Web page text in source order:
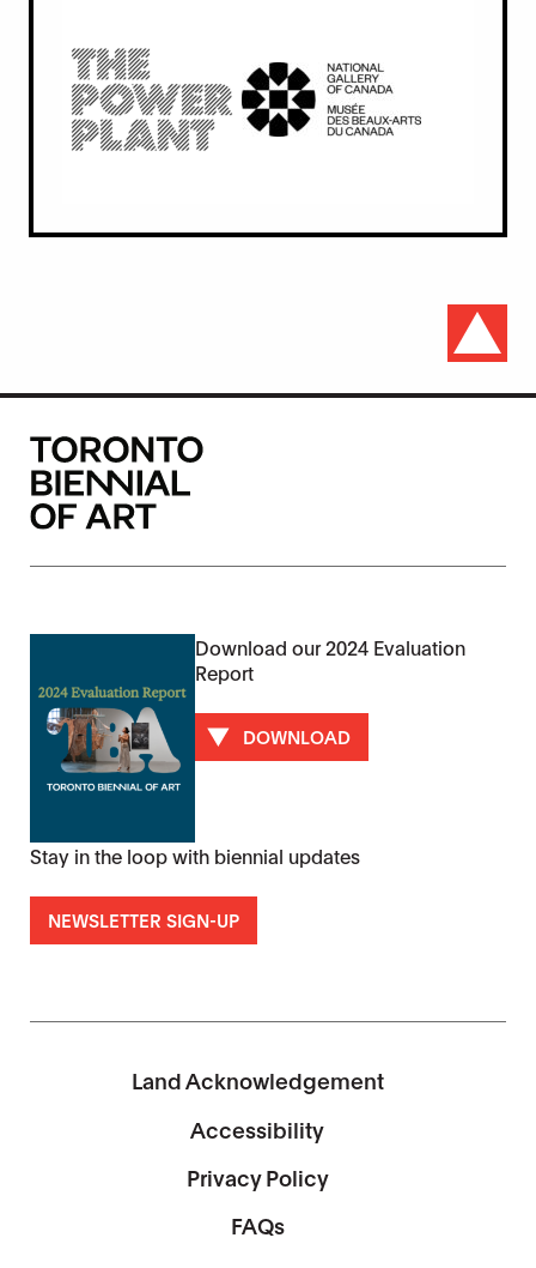
Download our 2024 Evaluation
Report
DOWNLOAD
Stay in the loop with biennial updates
NEWSLETTER SIGN-UP
Land Acknowledgement
Accessibility
Privacy Policy
FAQs